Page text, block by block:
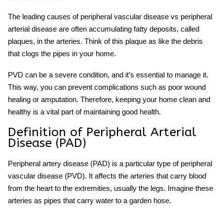
The leading causes of peripheral vascular disease vs peripheral
arterial disease are often accumulating fatty deposits, called
plaques, in the arteries. Think of this plaque as like the debris
that clogs the pipes in your home.
PVD can be a severe condition, and it’s essential to manage it.
This way, you can prevent complications such as poor wound
healing or amputation. Therefore, keeping your home clean and
healthy is a vital part of maintaining good health.
Definition of Peripheral Arterial
Disease (PAD)
Peripheral artery disease (PAD) is a particular type of peripheral
vascular disease (PVD). It affects the arteries that carry blood
from the heart to the extremities, usually the legs. Imagine these
arteries as pipes that carry water to a garden hose.